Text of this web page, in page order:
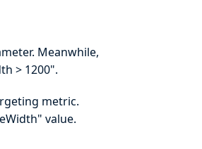
Meanwhile,
> 1200".
metric.
value.